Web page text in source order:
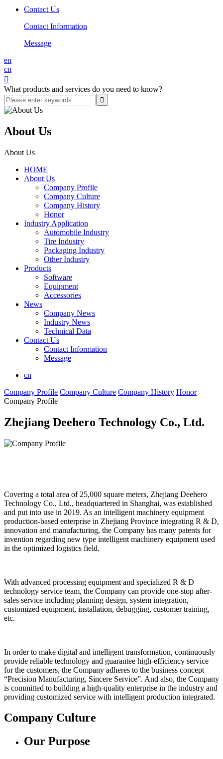
Contact Us
Contact Information
Message
en
cn

What products and services do you need to know?
About Us
About Us
HOME
About Us
Company Profile
Company Culture
Company History
Honor
Industry Application
Automobile Industry
Tire Industry
Packaging Industry
Other Industry
Products
Software
Equipment
Accessories
News
Company News
Industry News
Technical Data
Contact Us
Contact Information
Message
cn
Company Profile Company Culture Company History Honor
Company Profile
Zhejiang Deehero Technology Co., Ltd.
Covering a total area of 25,000 square meters, Zhejiang Deehero
Technology Co., Ltd., headquartered in Shanghai, was established
and put into use in 2019. As an intelligent machinery equipment
production-based enterprise in Zhejiang Province integrating R & D,
innovation and manufacturing, the Company has many patents for
invention regarding new type intelligent machinery equipment used
in the optimized logistics field.
With advanced processing equipment and specialized R & D
technology service team, the Company can provide one-stop after-
sales service including planning design, system integration,
customized equipment, installation, debugging, customer training,
etc.
In order to make digital and intelligent transformation, continuously
provide reliable technology and guarantee high-efficiency service
for the customers, the Company adheres to the business concept
“Precision Manufacturing, Sincere Service”. And also, the Company
is committed to building a high-quality enterprise in the industry and
providing customized service with intelligent production integrated.
Company Culture
Our Purpose